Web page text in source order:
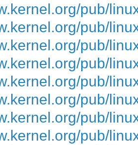
pub/
pub/
pub/
pub/
pub/
pub/
pub/
pub/